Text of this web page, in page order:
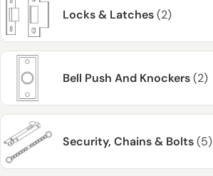
Locks & Latches(2)
Bell Push And Knockers(2)
Security, Chains & Bolts(5)